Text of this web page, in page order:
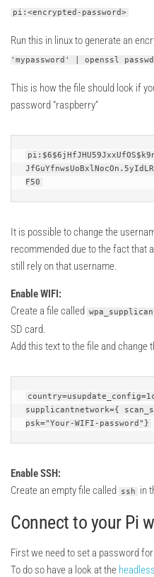
pi:<encrypted-password>
Run this in linux to generate an
'mypassword' | openssl
This is how the file should look if
password “raspberry”
F50
It is possible to change the
recommended due to the fact that
still rely on that username.
Enable WIFI:
Create a file called
SD card.
Add this text to the file and change
supplicantnetwork={
psk="Your-WIFI-password"}
Enable SSH:
Create an empty file called
ssh in
Connect to your Pi
First we need to set a password
To do so have a look at the headless